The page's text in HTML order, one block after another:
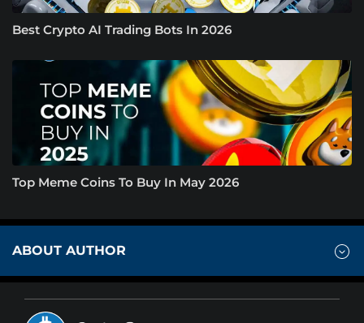
Best Crypto AI Trading Bots In 2026
Top Meme Coins To Buy In May 2026
ABOUT AUTHOR